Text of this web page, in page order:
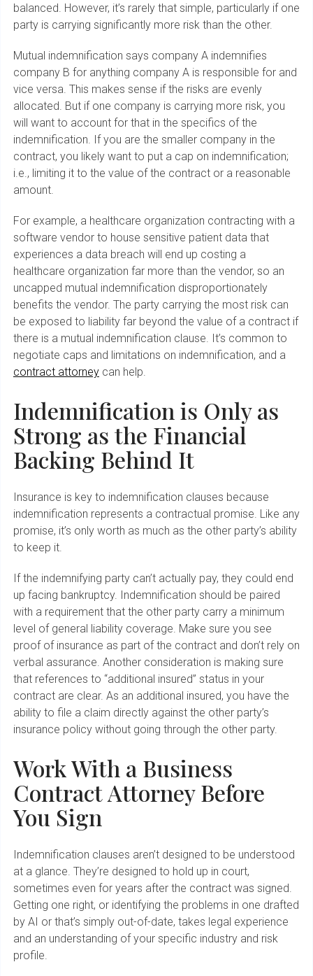
balanced. However, it’s rarely that simple, particularly if one
party is carrying significantly more risk than the other.
Mutual indemnification says company A indemnifies
company B for anything company A is responsible for and
vice versa. This makes sense if the risks are evenly
allocated. But if one company is carrying more risk, you
will want to account for that in the specifics of the
indemnification. If you are the smaller company in the
contract, you likely want to put a cap on indemnification;
i.e., limiting it to the value of the contract or a reasonable
amount.
For example, a healthcare organization contracting with a
software vendor to house sensitive patient data that
experiences a data breach will end up costing a
healthcare organization far more than the vendor, so an
uncapped mutual indemnification disproportionately
benefits the vendor. The party carrying the most risk can
be exposed to liability far beyond the value of a contract if
there is a mutual indemnification clause. It’s common to
negotiate caps and limitations on indemnification, and a
contract attorneycan help.
Indemnification is Only as
Strong as the Financial
Backing Behind It
Insurance is key to indemnification clauses because
indemnification represents a contractual promise. Like any
promise, it’s only worth as much as the other party’s ability
to keep it.
If the indemnifying party can’t actually pay, they could end
up facing bankruptcy. Indemnification should be paired
with a requirement that the other party carry a minimum
level of general liability coverage. Make sure you see
proof of insurance as part of the contract and don’t rely on
verbal assurance. Another consideration is making sure
that references to “additional insured” status in your
contract are clear. As an additional insured, you have the
ability to file a claim directly against the other party’s
insurance policy without going through the other party.
Work With a Business
Contract Attorney Before
You Sign
Indemnification clauses aren’t designed to be understood
at a glance. They’re designed to hold up in court,
sometimes even for years after the contract was signed.
Getting one right, or identifying the problems in one drafted
by AI or that’s simply out-of-date, takes legal experience
and an understanding of your specific industry and risk
profile.